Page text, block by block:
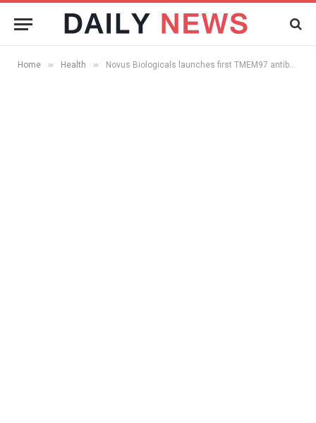
Home » Health » Novus Biologicals launches first TMEM97 antibody on the market